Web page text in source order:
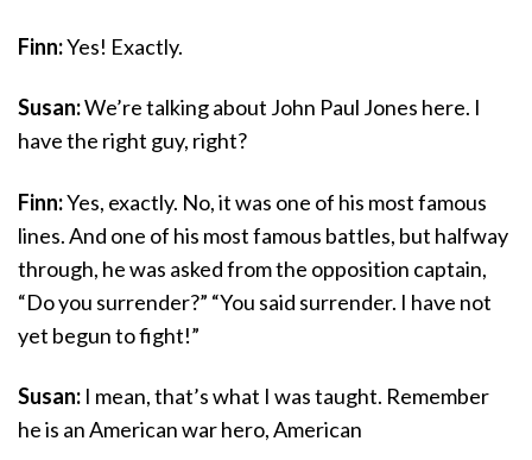
Finn:Yes! Exactly.
Susan:We’re talking about John Paul Jones here. I
have the right guy, right?
Finn:Yes, exactly. No, it was one of his most famous
lines. And one of his most famous battles, but halfway
through, he was asked from the opposition captain,
“Do you surrender?” “You said surrender. I have not
yet begun to fight!”
Susan: I mean, that’s what I was taught. Remember
he is an American war hero, American